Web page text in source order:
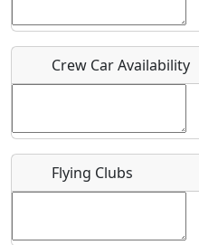
Host / Point of Contact
Who should be contacted
Crew Car Availability
Flying Clubs